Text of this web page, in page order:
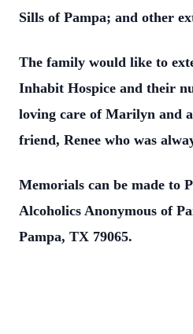
Sills of Pampa; and other
The family would like to
Inhabit Hospice and their
loving care of Marilyn and
friend, Renee who was
Memorials can be made to
Alcoholics Anonymous of
Pampa, TX 79065.